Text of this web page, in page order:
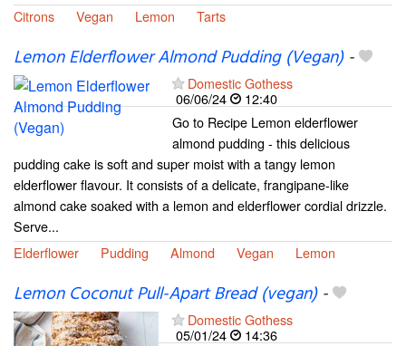
Citrons
Vegan Lemon Tarts
Lemon Elderflower Almond Pudding (Vegan)-
Domestic Gothess
06/06/24
12:40
Go to Recipe Lemon elderflower
almond pudding - this delicious
pudding cake is soft and super moist with a tangy lemon
elderflower flavour. It consists of a delicate, frangipane-like
almond cake soaked with a lemon and elderflower cordial drizzle.
Serve...
Elderflower
Pudding Almond Vegan Lemon
Lemon Coconut Pull-Apart Bread (vegan)-
Domestic Gothess
05/01/24
14:36